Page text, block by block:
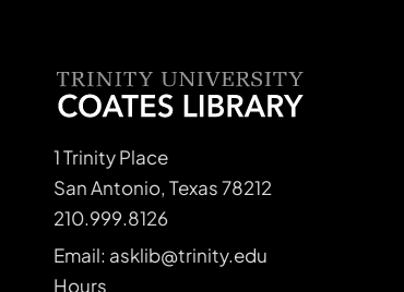
1 Trinity Place
San Antonio, Texas 78212
210.999.8126
Email: asklib@trinity.edu
Hours